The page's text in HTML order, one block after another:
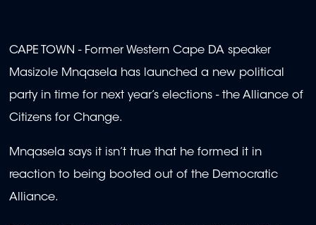
CAPE TOWN - Former Western Cape DA speaker
Masizole Mnqasela has launched a new political
party in time for next year’s elections - the Alliance of
Citizens for Change.
Mnqasela says it isn’t true that he formed it in
reaction to being booted out of the Democratic
Alliance.